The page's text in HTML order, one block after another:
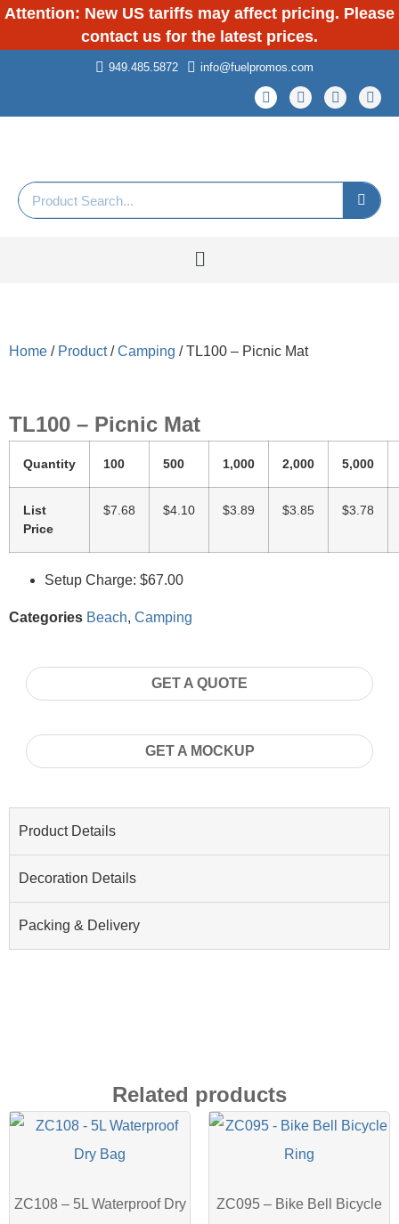
Attention: New US tariffs may affect pricing. Please
contact us for the latest prices.
949.485.5872 info@fuelpromos.com
Home / Product/Camping / TL100 – Picnic Mat
TL100 – Picnic Mat
Quantity 100 500 1,000 2,000 5,000
List
Price
$7.68 $4.10 $3.89 $3.85 $3.78
Setup Charge: $67.00
Categories Beach, Camping
GET A QUOTE
GET A MOCKUP
Product Details
Decoration Details
Packing & Delivery
Related products
ZC108 – 5L Waterproof Dry
ZC095 – Bike Bell Bicycle